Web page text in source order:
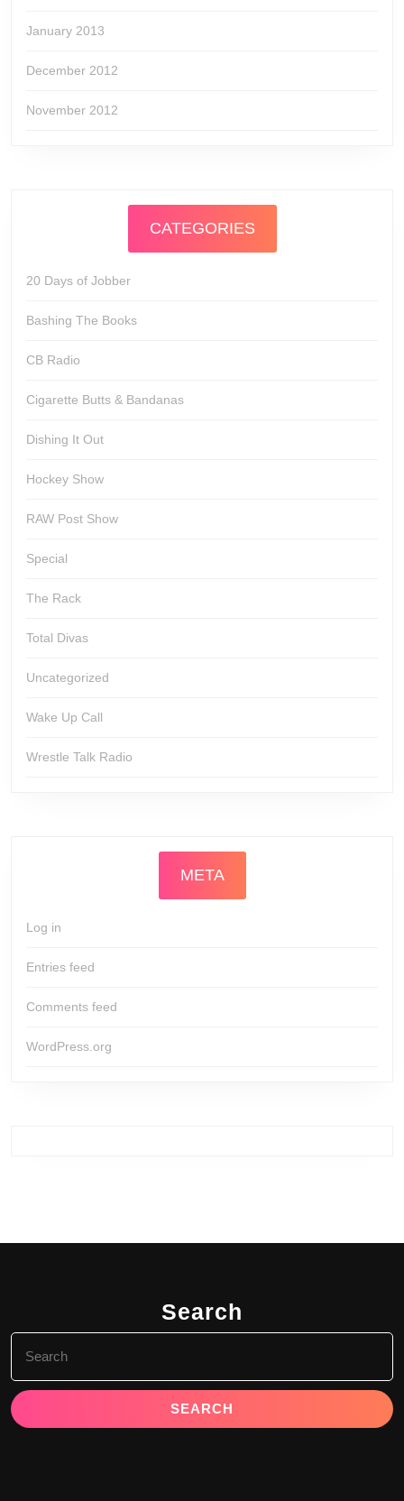
January 2013
December 2012
November 2012
CATEGORIES
20 Days of Jobber
Bashing The Books
CB Radio
Cigarette Butts & Bandanas
Dishing It Out
Hockey Show
RAW Post Show
Special
The Rack
Total Divas
Uncategorized
Wake Up Call
Wrestle Talk Radio
META
Log in
Entries feed
Comments feed
WordPress.org
Search
for: